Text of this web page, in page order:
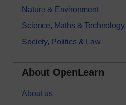
Nature & Environment
Science, Maths & Technology
Society, Politics & Law
About OpenLearn
About us